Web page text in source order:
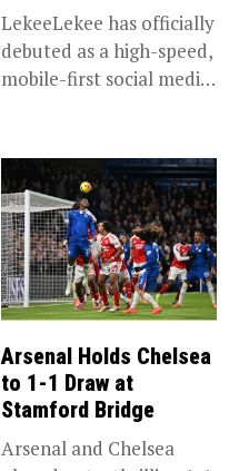
LekeeLekee has officially
debuted as a high-speed,
mobile-first social media
Arsenal Holds Chelsea
to 1-1 Draw at
Stamford Bridge
Arsenal and Chelsea